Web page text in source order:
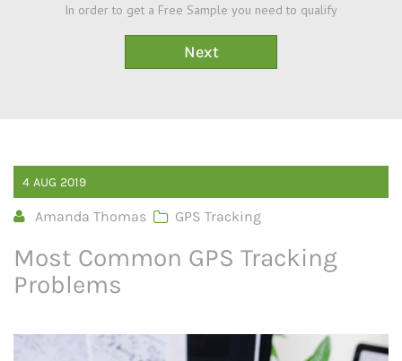
In order to get a Free Sample you need to qualify
4 AUG 2019
Amanda Thomas GPS Tracking
Most Common GPS Tracking
Problems